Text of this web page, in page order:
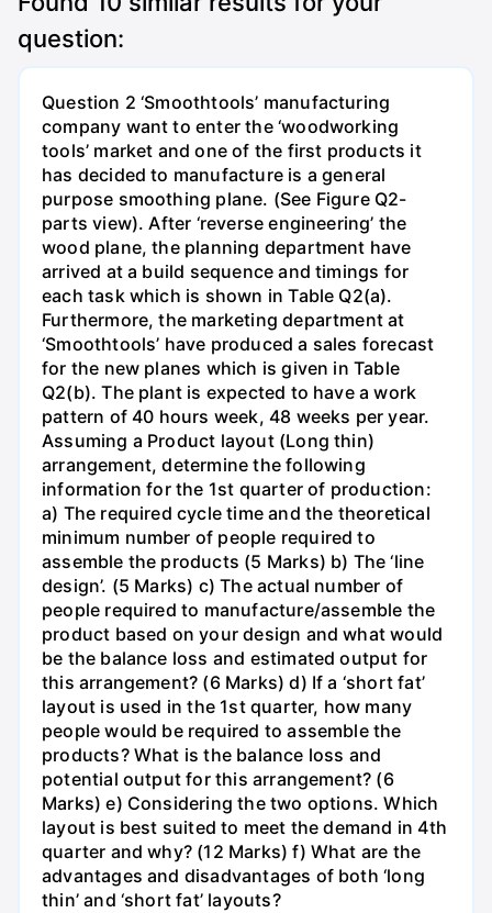
question:
Question 2 ‘Smoothtools’ manufacturing
company want to enter the ‘woodworking
tools’ market and one of the first products it
has decided to manufacture is a general
purpose smoothing plane. (See Figure Q2-
parts view). After ‘reverse engineering’ the
wood plane, the planning department have
arrived at a build sequence and timings for
each task which is shown in Table Q2(a).
Furthermore, the marketing department at
‘Smoothtools’ have produced a sales forecast
for the new planes which is given in Table
Q2(b). The plant is expected to have a work
pattern of 40 hours week, 48 weeks per year.
Assuming a Product layout (Long thin)
arrangement, determine the following
information for the 1st quarter of production:
a) The required cycle time and the theoretical
minimum number of people required to
assemble the products (5 Marks) b) The ‘line
design’. (5 Marks) c) The actual number of
people required to manufacture/assemble the
product based on your design and what would
be the balance loss and estimated output for
this arrangement? (6 Marks) d) If a ‘short fat’
layout is used in the 1st quarter, how many
people would be required to assemble the
products? What is the balance loss and
potential output for this arrangement? (6
Marks) e) Considering the two options. Which
layout is best suited to meet the demand in 4th
quarter and why? (12 Marks) f) What are the
advantages and disadvantages of both ‘long
thin’ and ‘short fat’ layouts?